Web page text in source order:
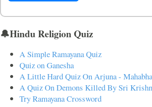
🔔Hindu Religion Quiz
A Simple Ramayana Quiz
Quiz on Ganesha
A Little Hard Quiz On Arjuna -
A Quiz On Demons Killed By Sri
Try Ramayana Crossword